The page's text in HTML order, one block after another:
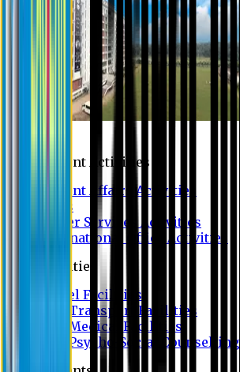
Student Activities
Student Affairs Activities
Clubs
Career Services Activities
International Office Activities
Facilities
Hostel Facilities
Free Transport Facilities
Free Medical Facilities
Free Psycho-Social Counselling